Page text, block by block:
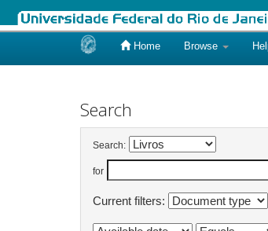
Home Browse
Search
Search:
for
Current filters: